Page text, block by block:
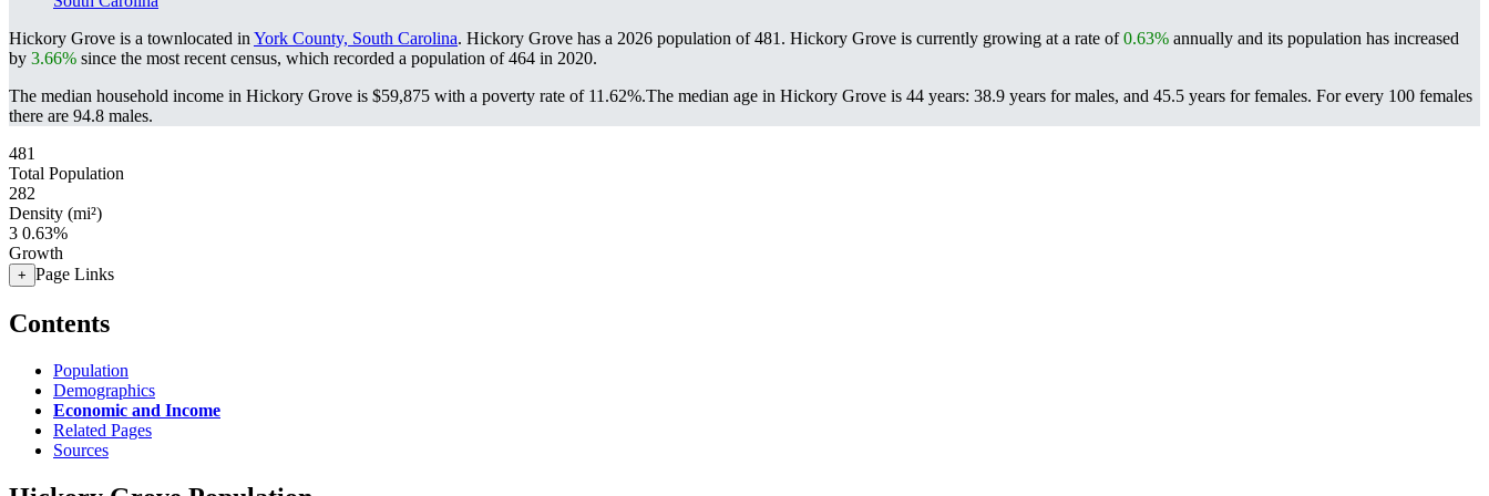
Hickory Grove is a townlocated in York County, South Carolina. Hickory Grove has a 2026 population of481 . Hickory Grove is currently growing at a rate of0.63% annually and its population has increased
by 3.66% since the most recent census, which recorded a population of464 in 2020.
The median household income in Hickory Grove is $59,875 with a poverty rate of 11.62%.The median age in Hickory Grove is 44 years: 38.9 years for males, and 45.5 years for females. For every 100 females
there are 94.8 males.
481
Total Population
282
Density (mi²)
3 0.63%
Growth
+ Page Links
Contents
Population
Demographics
Economic and Income
Related Pages
Sources